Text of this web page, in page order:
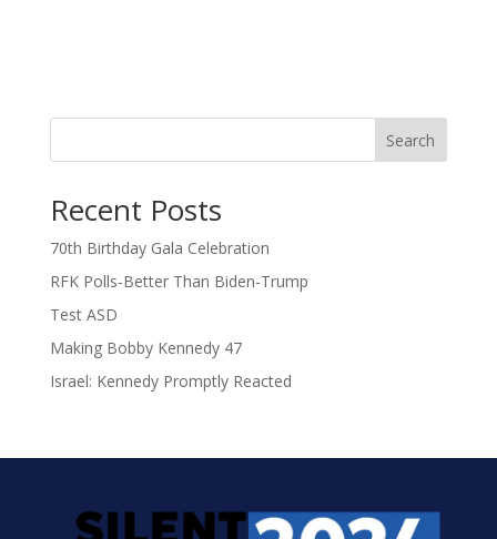
Search
Recent Posts
70th Birthday Gala Celebration
RFK Polls-Better Than Biden-Trump
Test ASD
Making Bobby Kennedy 47
Israel: Kennedy Promptly Reacted